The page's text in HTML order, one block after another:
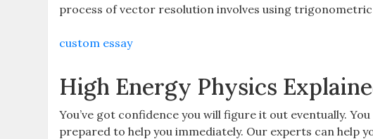
process of vector resolution involves using
custom essay
High Energy Physics
You’ve got confidence you will figure it out eventually.
prepared to help you immediately. Our experts can help